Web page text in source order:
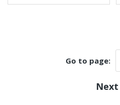
Go to page:
Next